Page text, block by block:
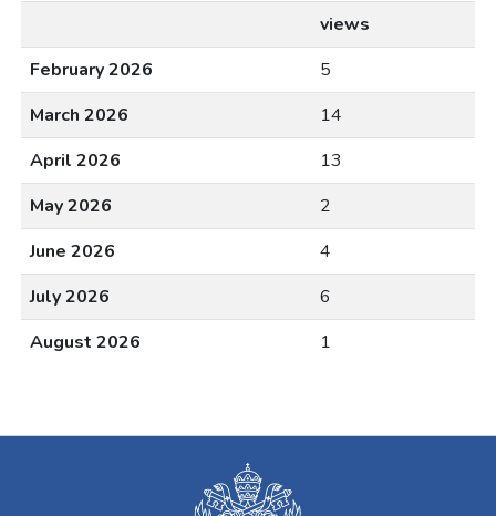
views
February 2026
5
March 2026
14
April 2026
13
May 2026
2
June 2026
4
July 2026
6
August 2026
1